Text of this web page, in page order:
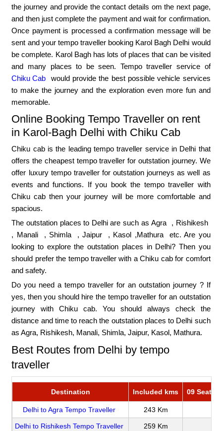
the journey and provide the contact details om the next page,
and then just complete the payment and wait for confirmation.
Once payment is processed a confirmation message will be
sent and your tempo traveller booking Karol Bagh Delhi would
be complete. Karol Bagh has lots of places that can be visited
and many places to be seen. Tempo traveller service of
Chiku Cab
would provide the best possible vehicle services
to make the journey and the exploration even more fun and
memorable.
Online Booking Tempo Traveller on rent
in Karol-Bagh Delhi with Chiku Cab
Chiku cab is the leading tempo traveller service in Delhi that
offers the cheapest tempo traveller for outstation journey. We
offer luxury tempo traveller for outstation journeys as well as
events and functions. If you book the tempo traveller with
Chiku cab then your journey will be more comfortable and
spacious.
The outstation places to Delhi are such asAgra , Rishikesh
, Manali , Shimla ,Jaipur , Kasol ,Mathura
etc. Are you
looking to explore the outstation places in Delhi? Then you
should prefer the tempo traveller with a Chiku cab for comfort
and safety.
Do you need a tempo traveller for an outstation journey ? If
yes, then you should hire the tempo traveller for an outstation
journey with Chiku cab. You should always check the
distance and time to reach the outstation places to Delhi such
as Agra, Rishikesh, Manali, Shimla, Jaipur, Kasol, Mathura.
Best Routes from Delhi by tempo
traveller
Destination Included kms 09 Seater
Delhi to Agra Tempo Traveller 243 Km
Delhi to Rishikesh Tempo Traveller 259 Km